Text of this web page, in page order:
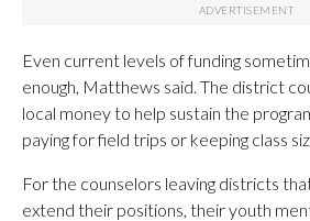
Even current levels of funding
enough, Matthews said. The district
local money to help sustain the
paying for field trips or keeping class
For the counselors leaving districts
extend their positions, their youth